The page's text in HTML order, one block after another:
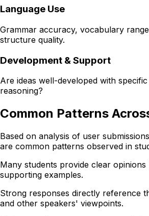
Language Use
Grammar accuracy, vocabulary
structure quality.
Development & Support
Are ideas well-developed with
reasoning?
Common Patterns
Based on analysis of user
are common patterns observed in
Many students provide clear
supporting examples.
Strong responses directly reference
and other speakers' viewpoints.